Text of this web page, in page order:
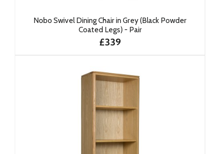
Nobo Swivel Dining Chair in Grey (Black Powder
Coated Legs) - Pair
£339